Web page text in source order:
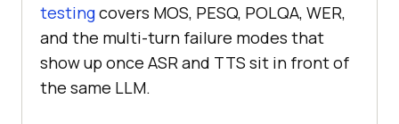
testingcovers MOS, PESQ, POLQA, WER,
and the multi-turn failure modes that
show up once ASR and TTS sit in front of
the same LLM.